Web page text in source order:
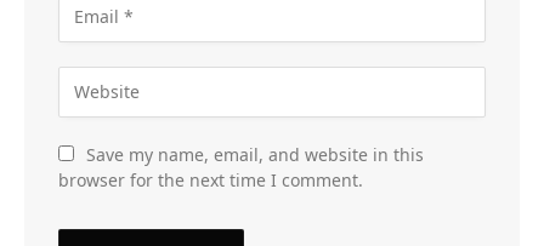
Save my name, email, and website in this
browser for the next time I comment.